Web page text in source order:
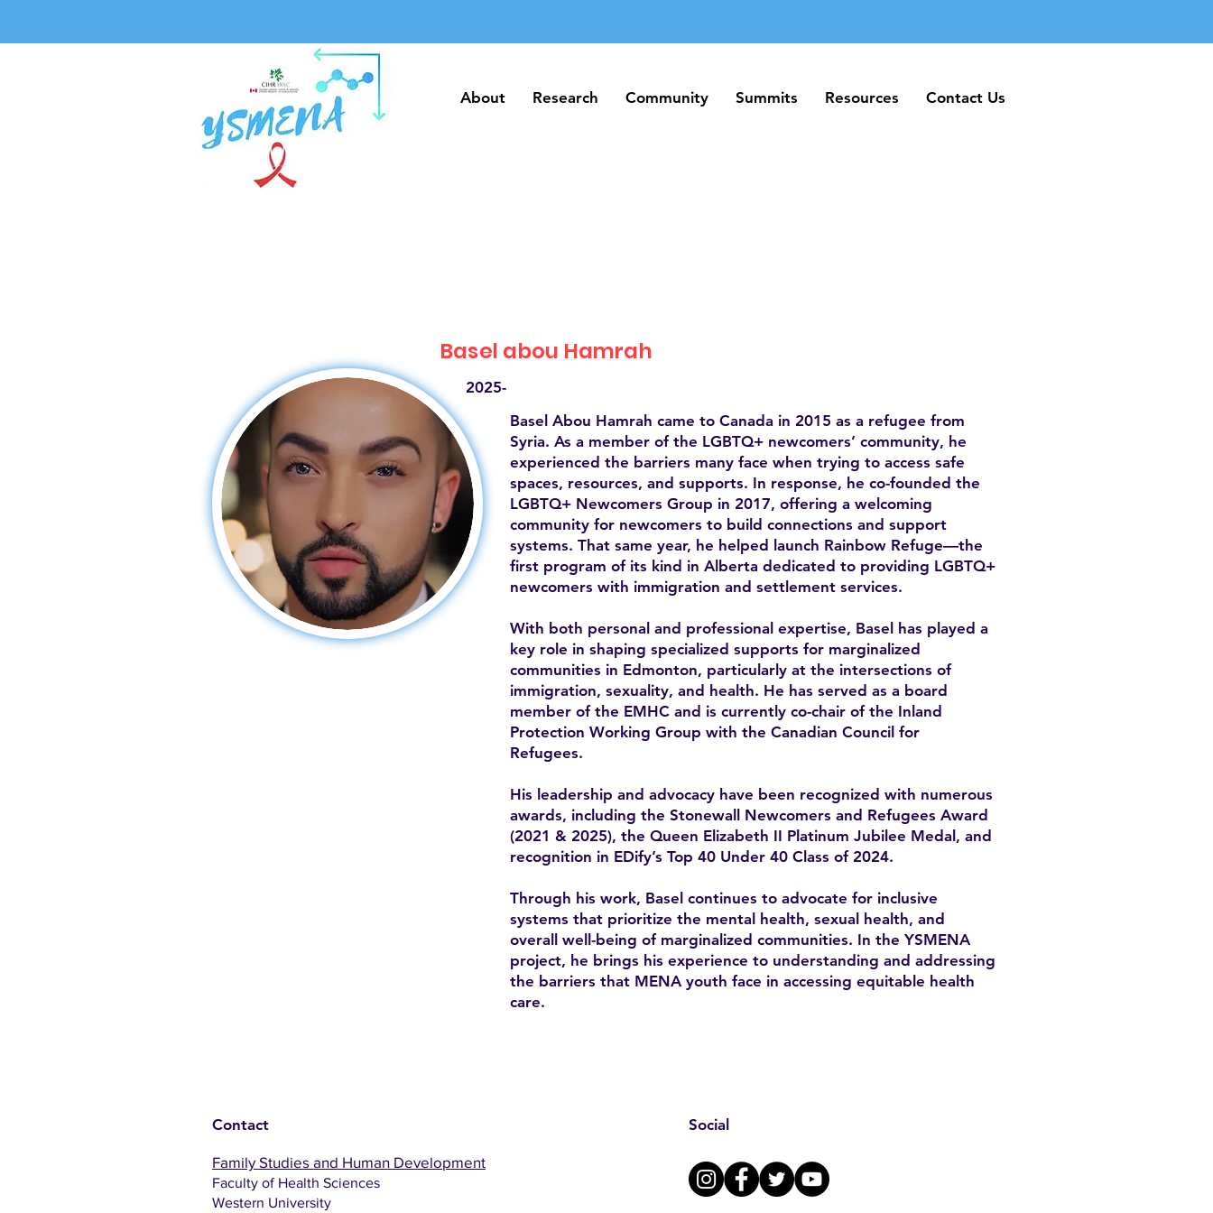
About Research Community Summits Resources Contact Us
About Research Community Summits Resources Contact Us
Basel abou Hamrah
Basel Abou Hamrah came to Canada in 2015 as a refugee from
Syria. As a member of the LGBTQ+ newcomers’ community, he
experienced the barriers many face when trying to access safe
spaces, resources, and supports. In response, he co-founded the
LGBTQ+ Newcomers Group in 2017, offering a welcoming
community for newcomers to build connections and support
systems. That same year, he helped launch Rainbow Refuge—the
first program of its kind in Alberta dedicated to providing LGBTQ+
newcomers with immigration and settlement services.
With both personal and professional expertise, Basel has played a
key role in shaping specialized supports for marginalized
communities in Edmonton, particularly at the intersections of
immigration, sexuality, and health. He has served as a board
member of the EMHC and is currently co-chair of the Inland
Protection Working Group with the Canadian Council for
Refugees.
His leadership and advocacy have been recognized with numerous
awards, including the Stonewall Newcomers and Refugees Award
(2021 & 2025), the Queen Elizabeth II Platinum Jubilee Medal, and
recognition in EDify’s Top 40 Under 40 Class of 2024.
Through his work, Basel continues to advocate for inclusive
systems that prioritize the mental health, sexual health, and
overall well-being of marginalized communities. In the YSMENA
project, he brings his experience to understanding and addressing
the barriers that MENA youth face in accessing equitable health
care.
2025-
Contact
Family Studies and Human Development
Faculty of Health Sciences
Western University
Social